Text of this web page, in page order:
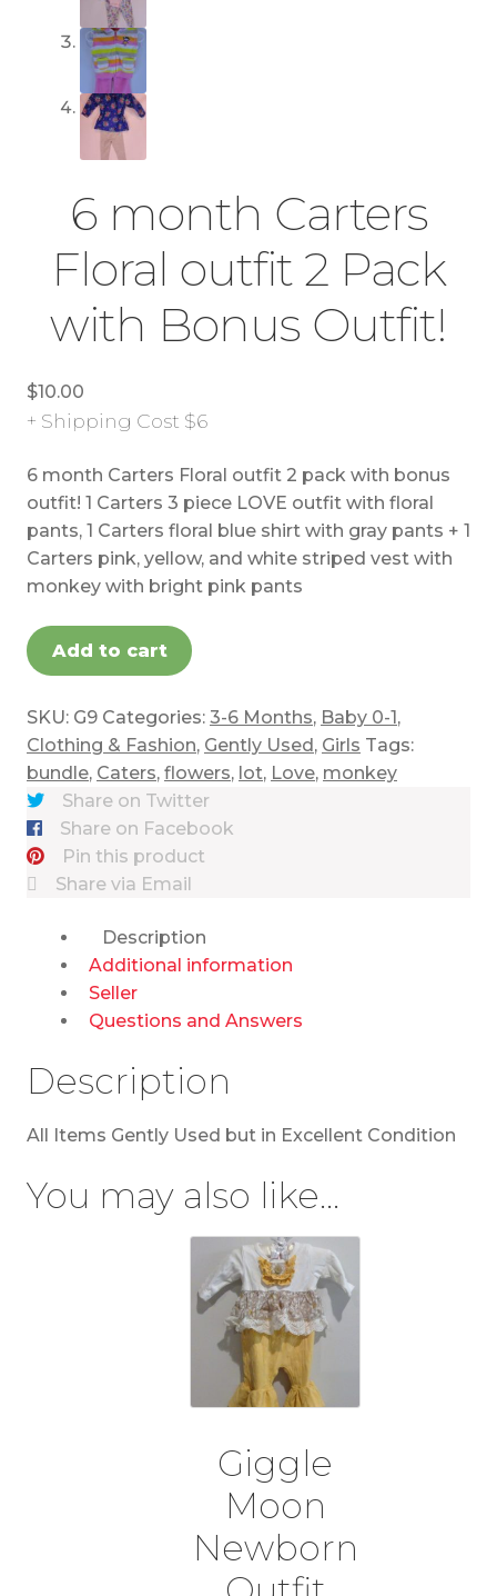
6 month Carters
Floral outfit 2 Pack
with Bonus Outfit!
$10.00
+ Shipping Cost $6
6 month Carters Floral outfit 2 pack with bonus
outfit! 1 Carters 3 piece LOVE outfit with floral
pants, 1 Carters floral blue shirt with gray pants + 1
Carters pink, yellow, and white striped vest with
monkey with bright pink pants
Add to cart
SKU: G9 Categories: 3-6 Months, Baby 0-1 ,
Clothing & Fashion, Gently Used , Girls Tags:
bundle, Caters, flowers, lot, Love, monkey
Share on Twitter
Share on Facebook
Pin this product
Share via Email
Description
Additional information
Seller
Questions and Answers
Description
All Items Gently Used but in Excellent Condition
You may also like…
Giggle
Moon
Newborn